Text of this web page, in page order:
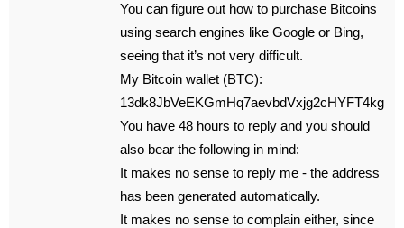
You can figure out how to purchase Bitcoins
using search engines like Google or Bing,
seeing that it’s not very difficult.
My Bitcoin wallet (BTC):
13dk8JbVeEKGmHq7aevbdVxjg2cHYFT4kg
You have 48 hours to reply and you should
also bear the following in mind:
It makes no sense to reply me - the address
has been generated automatically.
It makes no sense to complain either, since